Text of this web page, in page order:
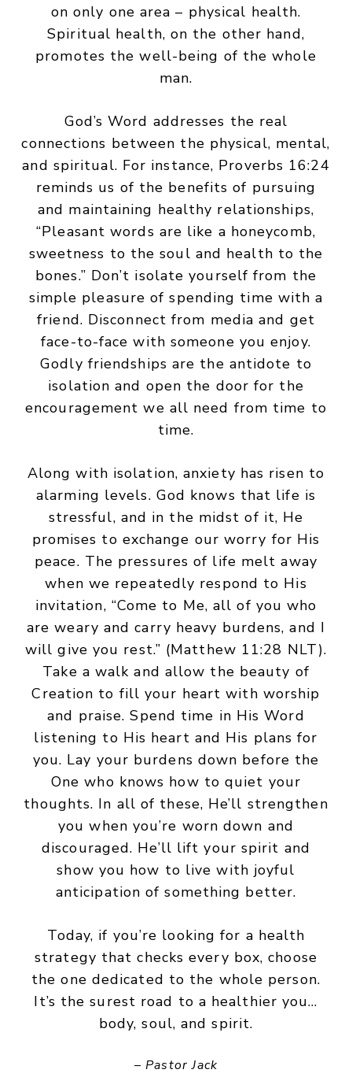
on only one area – physical health.
Spiritual health, on the other hand,
promotes the well-being of the whole
man.
God’s Word addresses the real
connections between the physical, mental,
and spiritual. For instance, Proverbs 16:24
reminds us of the benefits of pursuing
and maintaining healthy relationships,
“Pleasant words are like a honeycomb,
sweetness to the soul and health to the
bones.” Don’t isolate yourself from the
simple pleasure of spending time with a
friend. Disconnect from media and get
face-to-face with someone you enjoy.
Godly friendships are the antidote to
isolation and open the door for the
encouragement we all need from time to
time.
Along with isolation, anxiety has risen to
alarming levels. God knows that life is
stressful, and in the midst of it, He
promises to exchange our worry for His
peace. The pressures of life melt away
when we repeatedly respond to His
invitation, “Come to Me, all of you who
are weary and carry heavy burdens, and I
will give you rest.” (Matthew 11:28 NLT).
Take a walk and allow the beauty of
Creation to fill your heart with worship
and praise. Spend time in His Word
listening to His heart and His plans for
you. Lay your burdens down before the
One who knows how to quiet your
thoughts. In all of these, He’ll strengthen
you when you’re worn down and
discouraged. He’ll lift your spirit and
show you how to live with joyful
anticipation of something better.
Today, if you’re looking for a health
strategy that checks every box, choose
the one dedicated to the whole person.
It’s the surest road to a healthier you…
body, soul, and spirit.
– Pastor Jack